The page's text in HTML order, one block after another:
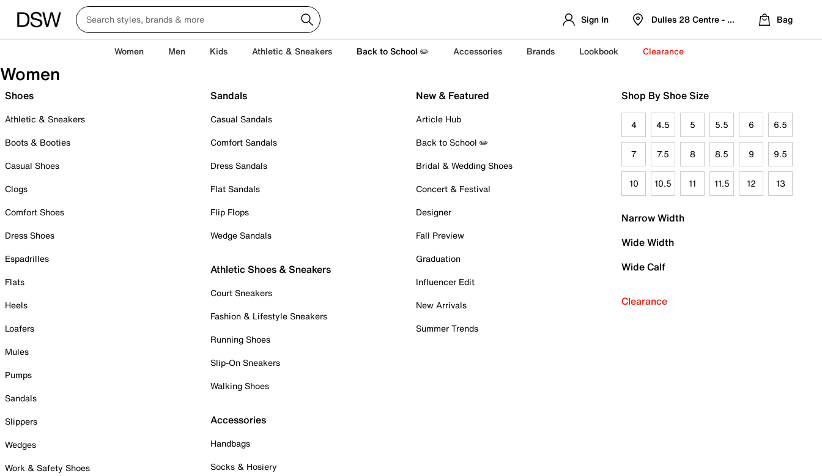
Sign In Dulles 28 Centre - Refreshed Location
Bag
Women Men Kids Athletic & Sneakers Back to School ✏️ Accessories Brands Lookbook Clearance
Women
Shoes
Athletic & Sneakers
Boots & Booties
Casual Shoes
Clogs
Comfort Shoes
Dress Shoes
Espadrilles
Flats
Heels
Loafers
Mules
Pumps
Sandals
Slippers
Wedges
Work & Safety Shoes
Sandals
Casual Sandals
Comfort Sandals
Dress Sandals
Flat Sandals
Flip Flops
Wedge Sandals
Athletic Shoes & Sneakers
Court Sneakers
Fashion & Lifestyle Sneakers
Running Shoes
Slip-On Sneakers
Walking Shoes
Accessories
Handbags
Socks & Hosiery
New & Featured
Article Hub
Back to School ✏️
Bridal & Wedding Shoes
Concert & Festival
Designer
Fall Preview
Graduation
Influencer Edit
New Arrivals
Summer Trends
Shop By Shoe Size
4 4.5 5 5.5 6 6.5
7 7.5 8 8.5 9 9.5
10 10.5 11 11.5 12 13
Narrow Width
Wide Width
Wide Calf
Clearance